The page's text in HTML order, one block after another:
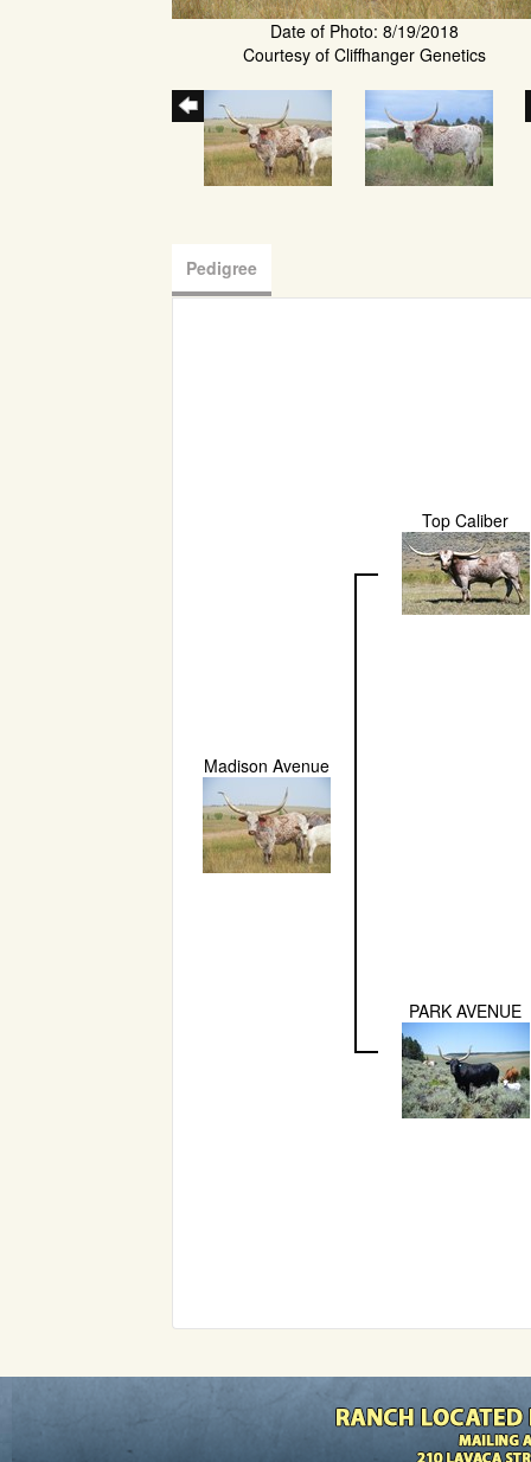
Date of Photo: 8/19/2018
Courtesy of Cliffhanger Genetics
Pedigree
Madison Avenue
Top Caliber
PARK AVENUE